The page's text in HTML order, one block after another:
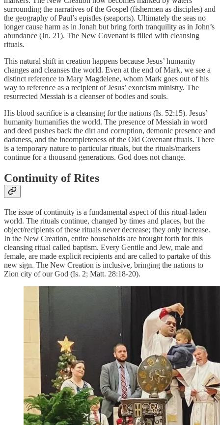
surrounding the narratives of the Gospel (fishermen as disciples) and
the geography of Paul’s epistles (seaports). Ultimately the seas no
longer cause harm as in Jonah but bring forth tranquility as in John’s
abundance (Jn. 21). The New Covenant is filled with cleansing
rituals.
This natural shift in creation happens because Jesus’ humanity
changes and cleanses the world. Even at the end of Mark, we see a
distinct reference to Mary Magdelene, whom Mark goes out of his
way to reference as a recipient of Jesus’ exorcism ministry. The
resurrected Messiah is a cleanser of bodies and souls.
His blood sacrifice is a cleansing for the nations (Is. 52:15). Jesus’
humanity humanifies the world. The presence of Messiah in word
and deed pushes back the dirt and corruption, demonic presence and
darkness, and the incompleteness of the Old Covenant rituals. There
is a temporary nature to particular rituals, but the rituals/markers
continue for a thousand generations. God does not change.
Continuity of Rites
The issue of continuity is a fundamental aspect of this ritual-laden
world. The rituals continue, changed by times and places, but the
object/recipients of these rituals never decrease; they only increase.
In the New Creation, entire households are brought forth for this
cleansing ritual called baptism. Every Gentile and Jew, male and
female, are made explicit recipients and are called to partake of this
new sign. The New Creation is inclusive, bringing the nations to
Zion city of our God (Is. 2; Matt. 28:18-20).